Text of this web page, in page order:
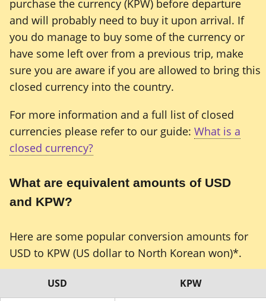
purchase the currency (KPW) before departure
and will probably need to buy it upon arrival. If
you do manage to buy some of the currency or
have some left over from a previous trip, make
sure you are aware if you are allowed to bring this
closed currency into the country.
For more information and a full list of closed
currencies please refer to our guide: What is a
closed currency?
What are equivalent amounts of USD
and KPW?
Here are some popular conversion amounts for
USD to KPW (US dollar to North Korean won)*.
USD
KPW